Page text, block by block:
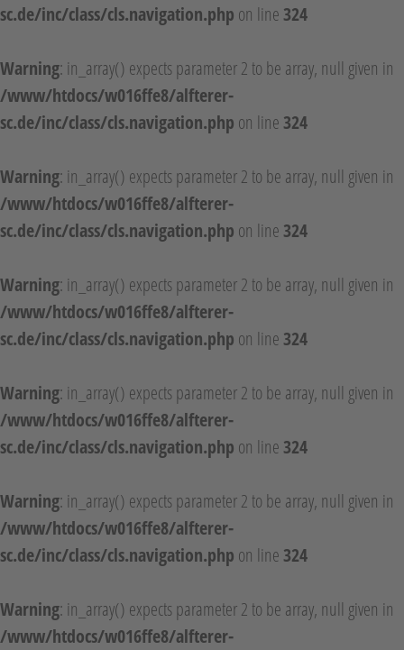
sc.de/inc/class/cls.navigation.php on line 324
Warning: in_array() expects parameter 2 to be array, null given in
/www/htdocs/w016ffe8/alfterer-
sc.de/inc/class/cls.navigation.php on line 324
Warning: in_array() expects parameter 2 to be array, null given in
/www/htdocs/w016ffe8/alfterer-
sc.de/inc/class/cls.navigation.php on line 324
Warning: in_array() expects parameter 2 to be array, null given in
/www/htdocs/w016ffe8/alfterer-
sc.de/inc/class/cls.navigation.php on line 324
Warning: in_array() expects parameter 2 to be array, null given in
/www/htdocs/w016ffe8/alfterer-
sc.de/inc/class/cls.navigation.php on line 324
Warning: in_array() expects parameter 2 to be array, null given in
/www/htdocs/w016ffe8/alfterer-
sc.de/inc/class/cls.navigation.php on line 324
Warning: in_array() expects parameter 2 to be array, null given in
/www/htdocs/w016ffe8/alfterer-